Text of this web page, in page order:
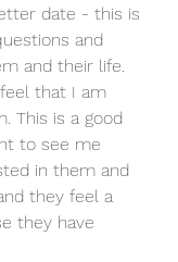
date - this is
and
and their life.
that I am
This is a good
to see me
in them and
they feel a
they have